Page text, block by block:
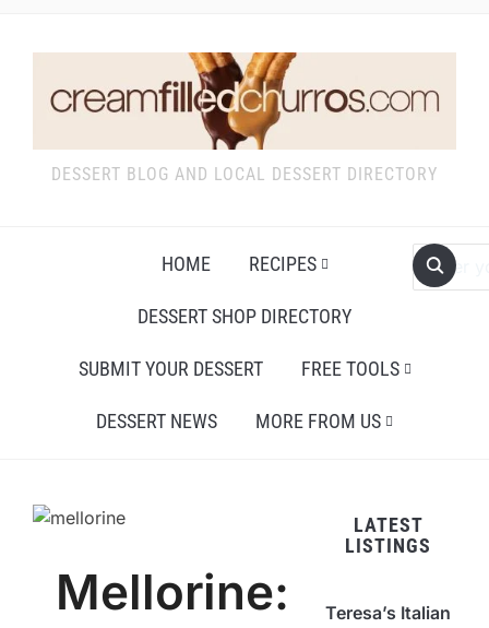
DESSERT BLOG AND LOCAL DESSERT DIRECTORY
HOME RECIPES
DESSERT SHOP DIRECTORY
SUBMIT YOUR DESSERT FREE TOOLS
DESSERT NEWS MORE FROM US
Mellorine:
LATEST
LISTINGS
Teresa’s Italian